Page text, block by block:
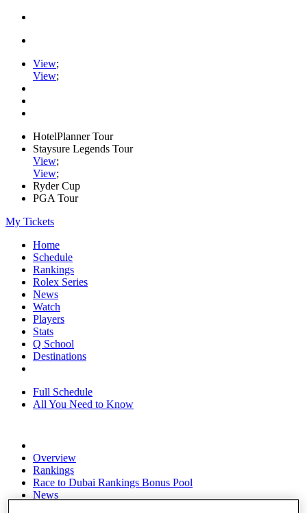
View;
View;
HotelPlanner Tour
Staysure Legends Tour
View;
View;
Ryder Cup
PGA Tour
My Tickets
Home
Schedule
Rankings
Rolex Series
News
Watch
Players
Stats
Q School
Destinations
Full Schedule
All You Need to Know
Overview
Rankings
Race to Dubai Rankings Bonus Pool
News